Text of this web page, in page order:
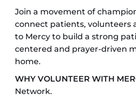
Join a movement of
connect patients, volunteers
to Mercy to build a strong
centered and prayer-driven
home.
WHY VOLUNTEER WITH
Network.